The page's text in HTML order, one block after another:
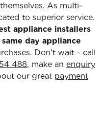
As multi-
to superior service.
appliance installers
same day appliance
Don't wait – call
488, make an enquiry
our great payment